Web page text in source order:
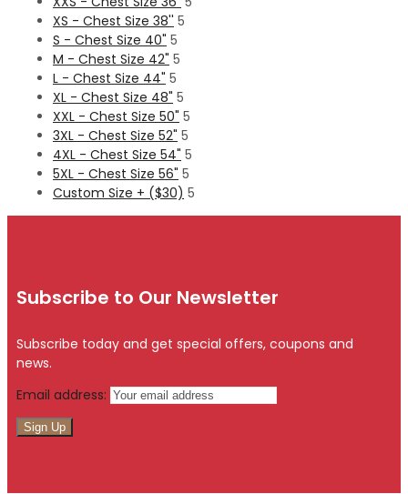
XS - Chest Size 38'' 5
S - Chest Size 40" 5
M - Chest Size 42" 5
L - Chest Size 44" 5
XL - Chest Size 48" 5
XXL - Chest Size 50" 5
3XL - Chest Size 52" 5
4XL - Chest Size 54" 5
5XL - Chest Size 56" 5
Custom Size + ($30) 5
Subscribe to Our Newsletter
Subscribe today and get special offers, coupons and
news.
Email address: